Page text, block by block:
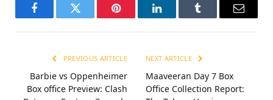
FacebookTwitter Pinterest LinkedInTumblr Email
PREVIOUS ARTICLE
Barbie vs Oppenheimer
Box office Preview: Clash
NEXT ARTICLE
Maaveeran Day 7 Box
Office Collection Report: